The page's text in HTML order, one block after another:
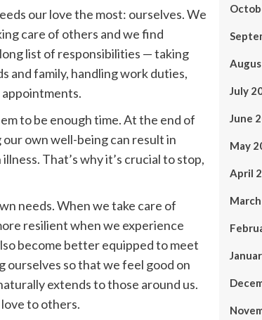
our love the most: ourselves. We
care of others and we find
list of responsibilities — taking
and family, handling work duties,
appointments.
to be enough time. At the end of
own well-being can result in
That’s why it’s crucial to stop,
needs. When we take care of
resilient when we experience
become better equipped to meet
so that we feel good on
extends to those around us.
to others.
July
June
May
April